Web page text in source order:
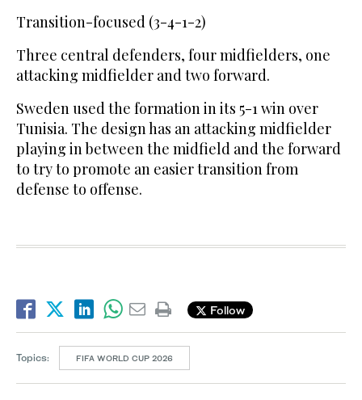
Transition-focused (3-4-1-2)
Three central defenders, four midfielders, one
attacking midfielder and two forward.
Sweden used the formation in its 5-1 win over
Tunisia. The design has an attacking midfielder
playing in between the midfield and the forward
to try to promote an easier transition from
defense to offense.
Follow
Topics: FIFA WORLD CUP 2026